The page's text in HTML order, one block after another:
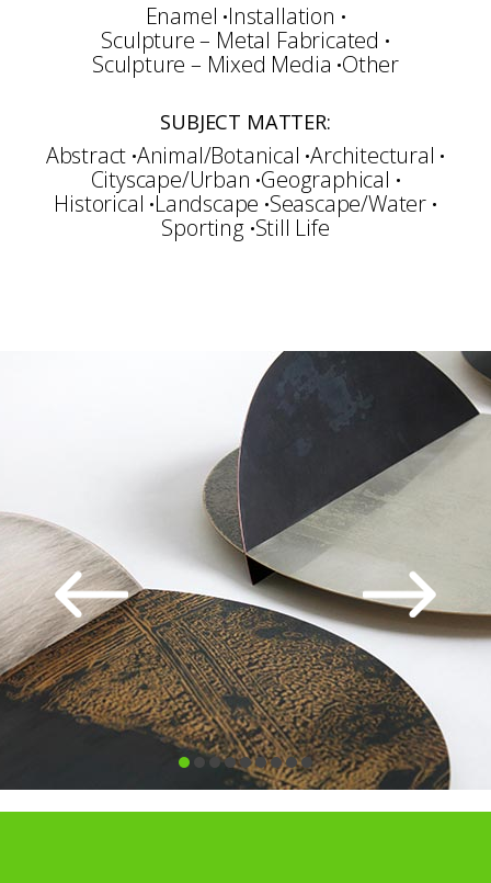
Enamel Installation
Sculpture – Metal Fabricated
Sculpture – Mixed Media Other
SUBJECT MATTER:
Abstract Animal/Botanical Architectural
Cityscape/Urban Geographical
Historical Landscape Seascape/Water
Sporting Still Life
Collect
Edinburgh Art Fair
SELECTED COMMISSIONS
Barclays Wealth
Tiffany & Co
Legal & General
Crest Nicholson
Warburg Pincus
Royal York Hotel Toronto
Colston Hall Music Trust Bristol,
The Atlanta Falcons
Liverpool Hope University TIC Dubai
SAID Bahrain